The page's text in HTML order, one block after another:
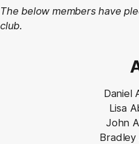
The below members have
club.
Daniel
Lisa
John